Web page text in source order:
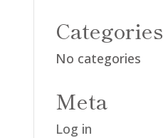
Categories
No categories
Meta
Log in